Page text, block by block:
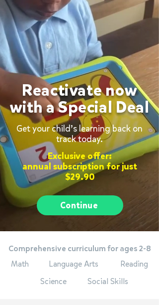
Reactivate now
with a Special Deal
Get your child’s learning back on
track today.
Exclusive offer:
annual subscription for just
$29.90
Continue
Comprehensive curriculum for ages 2-8
Math
Language Arts
Reading
Science
Social Skills